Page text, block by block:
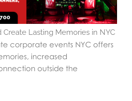
Lasting Memories in NYC
corporate events NYC offers
increased
outside the